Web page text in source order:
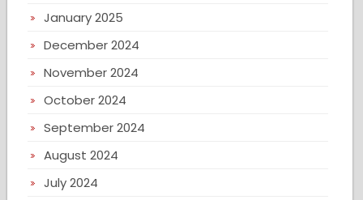
January 2025
December 2024
November 2024
October 2024
September 2024
August 2024
July 2024